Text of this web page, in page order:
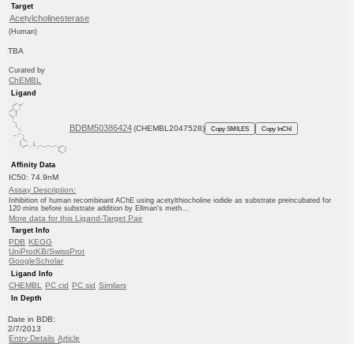
Target
Acetylcholinesterase
(Human)
TBA
Curated by
ChEMBL
Ligand
BDBM50386424 (CHEMBL2047528) Copy SMILES Copy InChI
Affinity Data
IC50: 74.9nM
Assay Description:
Inhibition of human recombinant AChE using acetylthiocholine iodide as substrate preincubated for
120 mins before substrate addition by Ellman's meth...
More data for this Ligand-Target Pair
Target Info
PDB KEGG
UniProtKB/SwissProt
GoogleScholar
Ligand Info
CHEMBL PC cid PC sid Similars
In Depth
Date in BDB:
2/7/2013
Entry Details Article